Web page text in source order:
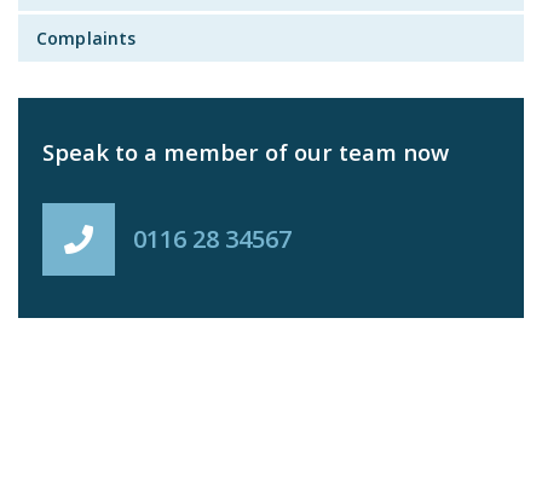
Complaints
Speak to a member of our team now
0116 28 34567